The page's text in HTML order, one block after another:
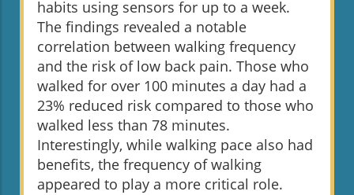
habits using sensors for up to a week.
The findings revealed a notable
correlation between walking frequency
and the risk of low back pain. Those who
walked for over 100 minutes a day had a
23% reduced risk compared to those who
walked less than 78 minutes.
Interestingly, while walking pace also had
benefits, the frequency of walking
appeared to play a more critical role.